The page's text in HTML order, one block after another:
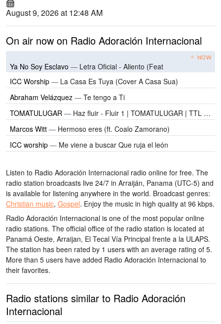
August 9, 2026 at 12:48 AM
On air now on Radio Adoración Internacional
NOW
Ya No Soy Esclavo — Letra Oficial - Aliento (Feat
ICC Worship — La Casa Es Tuya (Cover A Casa Sua)
Abraham Velázquez — Te tengo a Ti
TOMATULUGAR — Haz fluir - Fluir 1 | TOMATULUGAR | TTL Music
Marcos Witt — Hermoso eres (ft. Coalo Zamorano)
ICC worship — Me viene a buscar Que ruja el león
Listen to Radio Adoración Internacional radio online for free. The
radio station broadcasts live 24/7 in Arraiján, Panama (UTC-5) and
is available for listening anywhere in the world. Broadcast genres:
Christian music, Gospel. Enjoy the music in high quality at 96 kbps.
Radio Adoración Internacional is one of the most popular online
radio stations. The official office of the radio station is located at
Panamá Oeste, Arraijan, El Tecal Vía Principal frente a la ULAPS.
The station has been rated by 1 users with an average rating of 5.
More than 5 users have added Radio Adoración Internacional to
their favorites.
Radio stations similar to Radio Adoración
Internacional